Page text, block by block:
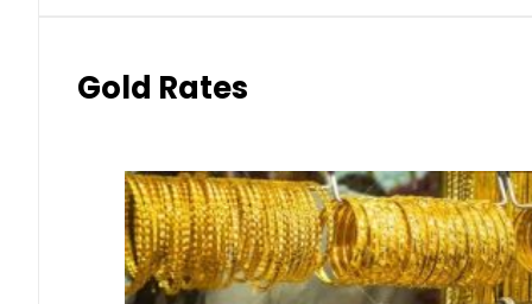
Gold Rates